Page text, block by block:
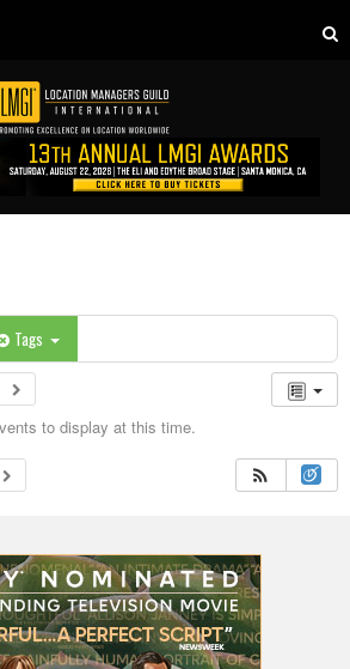
Tags
to display at this time.